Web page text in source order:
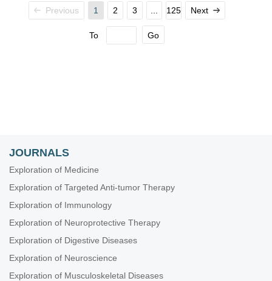
Previous 1 2 3 125 Next
To Go
JOURNALS
Exploration of Medicine
Exploration of Targeted Anti-tumor Therapy
Exploration of Immunology
Exploration of Neuroprotective Therapy
Exploration of Digestive Diseases
Exploration of Neuroscience
Exploration of Musculoskeletal Diseases